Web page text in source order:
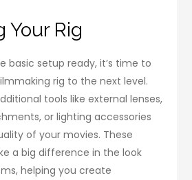
Your Rig
basic setup ready, it’s time to
rig to the next level.
tools like external lenses,
or lighting accessories
of your movies. These
a big difference in the look
helping you create